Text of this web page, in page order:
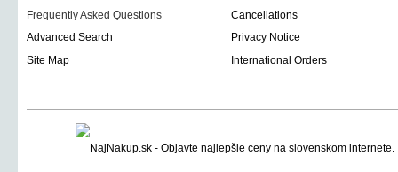
Frequently Asked Questions
Cancellations
Advanced Search
Privacy Notice
Site Map
International Orders